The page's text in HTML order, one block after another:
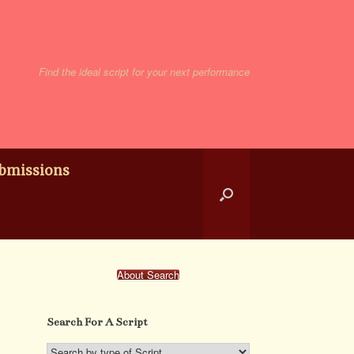
Find the ideal script for your next performance
About Search
Search For A Script